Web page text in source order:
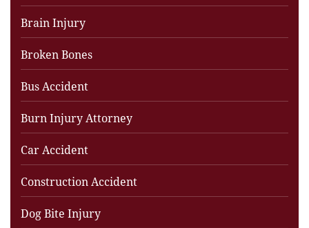
Brain Injury
Broken Bones
Bus Accident
Burn Injury Attorney
Car Accident
Construction Accident
Dog Bite Injury